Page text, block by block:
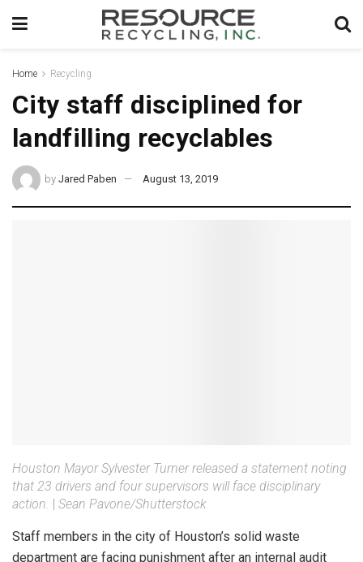
Home Recycling
City staff disciplined for
landfilling recyclables
by Jared Paben August 13, 2019
Houston Mayor Sylvester Turner released a statement noting
that 23 drivers and four supervisors will face disciplinary
action.
Sean Pavone/Shutterstock
Staff members in the city of Houston’s solid waste
department are facing punishment after an internal audit